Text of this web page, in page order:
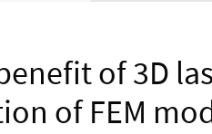
of 3D
of FEM